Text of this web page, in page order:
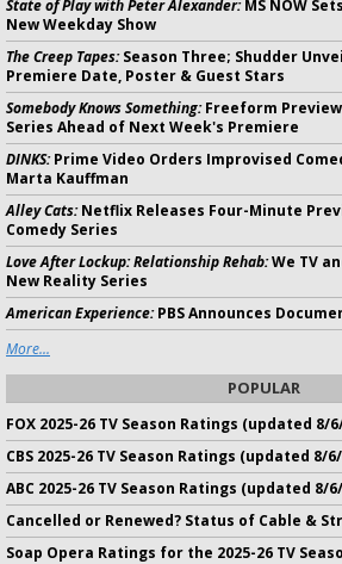
State of Play with Peter Alexander:MS NOW
New Weekday Show
The Creep Tapes:Season Three; Shudder
Premiere Date, Poster & Guest Stars
Somebody Knows Something:Freeform
Series Ahead of Next Week's Premiere
DINKS:Prime Video Orders Improvised
Marta Kauffman
Alley Cats:Netflix Releases Four-Minute
Comedy Series
Love After Lockup: Relationship Rehab:We TV
New Reality Series
American Experience:PBS Announces
More...
POPULAR
FOX 2025-26 TV Season Ratings (updated 8/
CBS 2025-26 TV Season Ratings (updated 8/
ABC 2025-26 TV Season Ratings (updated 8/
Cancelled or Renewed? Status of Cable &
Soap Opera Ratings for the 2025-26 TV